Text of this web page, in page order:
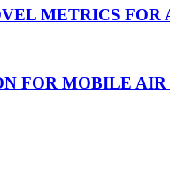
METRICS
FOR MOBILE